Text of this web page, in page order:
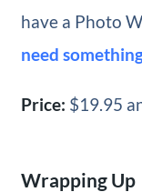
have a Photo
need
Price: $19.95
Wrapping Up